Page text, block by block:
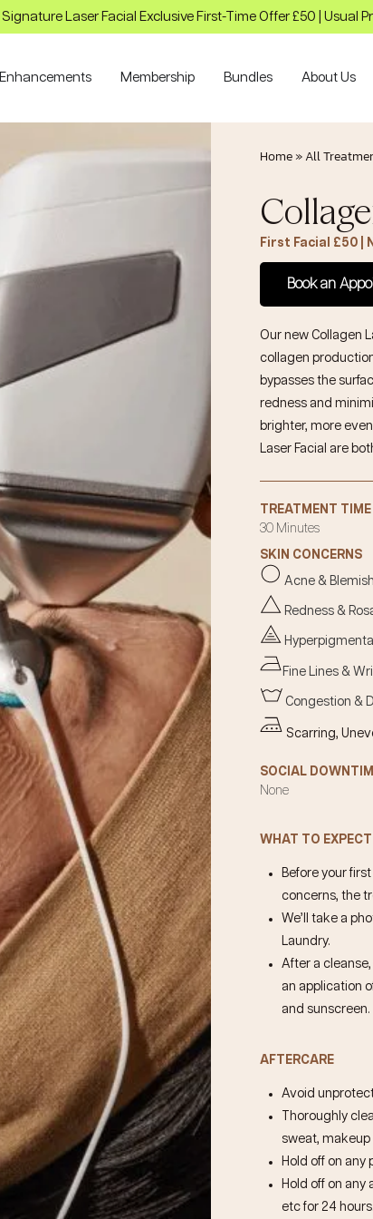
Signature Laser Facial Exclusive First-Time Offer £50 | Usual
Enhancements Membership Bundles About Us
Home»All
First Facial £50 |
Book an
Our new Collagen
collagen
bypasses the
redness and
brighter, more
Laser Facial are
TREATMENT TIME
30 Minutes
SKIN CONCERNS
Acne &
Redness &
Fine Lines &
Congestion &
Scarring,
SOCIAL
None
WHAT TO EXPECT
Before your
concerns, the
We’ll take a
Laundry.
After a
an application
and sunscreen.
AFTERCARE
Avoid
Thoroughly
sweat,
Hold off on any
Hold off on
etc for 24 hours.